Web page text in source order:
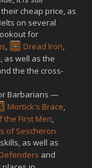
cheap price, as
on several
for
, Dread Iron,
, as well as the
the the cross-
Barbarians —
Mortick's Brace,
the First Men,
of Sescheron
as well as
and